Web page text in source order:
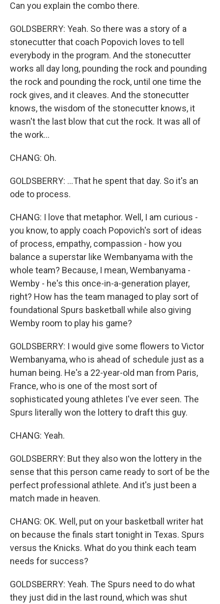
Can you explain the combo there.
GOLDSBERRY: Yeah. So there was a story of a
stonecutter that coach Popovich loves to tell
everybody in the program. And the stonecutter
works all day long, pounding the rock and pounding
the rock and pounding the rock, until one time the
rock gives, and it cleaves. And the stonecutter
knows, the wisdom of the stonecutter knows, it
wasn't the last blow that cut the rock. It was all of
the work...
CHANG: Oh.
GOLDSBERRY: ...That he spent that day. So it's an
ode to process.
CHANG: I love that metaphor. Well, I am curious -
you know, to apply coach Popovich's sort of ideas
of process, empathy, compassion - how you
balance a superstar like Wembanyama with the
whole team? Because, I mean, Wembanyama -
Wemby - he's this once-in-a-generation player,
right? How has the team managed to play sort of
foundational Spurs basketball while also giving
Wemby room to play his game?
GOLDSBERRY: I would give some flowers to Victor
Wembanyama, who is ahead of schedule just as a
human being. He's a 22-year-old man from Paris,
France, who is one of the most sort of
sophisticated young athletes I've ever seen. The
Spurs literally won the lottery to draft this guy.
CHANG: Yeah.
GOLDSBERRY: But they also won the lottery in the
sense that this person came ready to sort of be the
perfect professional athlete. And it's just been a
match made in heaven.
CHANG: OK. Well, put on your basketball writer hat
on because the finals start tonight in Texas. Spurs
versus the Knicks. What do you think each team
needs for success?
GOLDSBERRY: Yeah. The Spurs need to do what
they just did in the last round, which was shut